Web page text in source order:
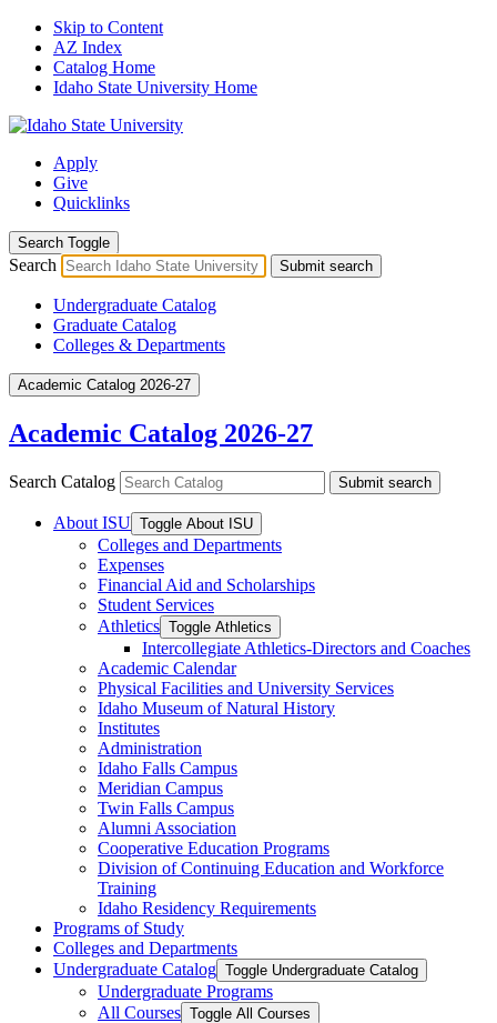
Skip to Content
AZ Index
Catalog Home
Idaho State University Home
Apply
Give
Quicklinks
Search Toggle
Search Submit search
Undergraduate Catalog
Graduate Catalog
Colleges & Departments
Academic Catalog 2026-27
Academic Catalog 2026-27
Search Catalog Submit search
About ISU Toggle About ISU
Colleges and Departments
Expenses
Financial Aid and Scholarships
Student Services
Athletics Toggle Athletics
Intercollegiate Athletics-​Directors and Coaches
Academic Calendar
Physical Facilities and University Services
Idaho Museum of Natural History
Institutes
Administration
Idaho Falls Campus
Meridian Campus
Twin Falls Campus
Alumni Association
Cooperative Education Programs
Division of Continuing Education and Workforce
Training
Idaho Residency Requirements
Programs of Study
Colleges and Departments
Undergraduate Catalog Toggle Undergraduate Catalog
Undergraduate Programs
All Courses Toggle All Courses